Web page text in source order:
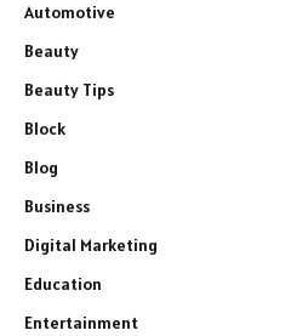
Automotive
Beauty
Beauty Tips
Block
Blog
Business
Digital Marketing
Education
Entertainment